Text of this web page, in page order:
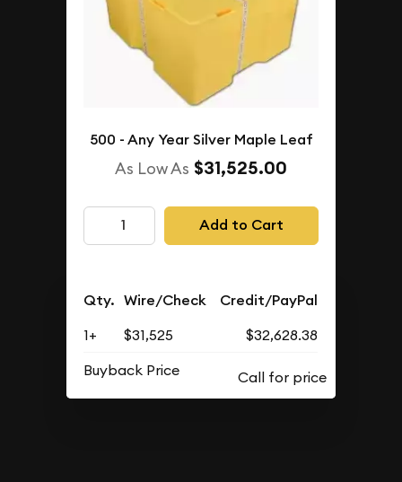
500 - Any Year Silver Maple Leaf
As Low As $31,525.00
Add to Cart
Qty. Wire/Check Credit/PayPal
1+ $31,525
$32,628.38
Buyback Price